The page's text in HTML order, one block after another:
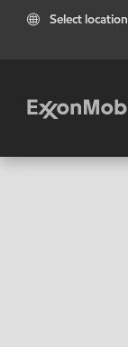
Select location